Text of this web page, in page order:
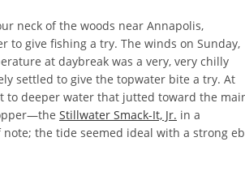
neck of the woods near Annapolis,
to give fishing a try. The winds on Sunday,
at daybreak was a very, very chilly
settled to give the topwater bite a try. At
to deeper water that jutted toward the
Stillwater Smack-It, Jr. in a
the tide seemed ideal with a strong